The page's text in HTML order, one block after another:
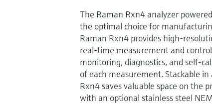
The Raman Rxn4 analyzer
the optimal choice for
Raman Rxn4 provides high-
real-time measurement and
monitoring, diagnostics, and self-
of each measurement. Stackable
Rxn4 saves valuable space on the
with an optional stainless steel